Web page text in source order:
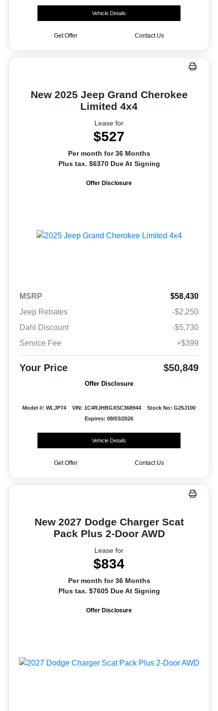
Vehicle Details
Get Offer Contact Us
New 2025 Jeep Grand Cherokee
Limited 4x4
Lease for
$527
Per month for 36 Months
Plus tax. $6370 Due At Signing
Offer Disclosure
MSRP
$58,430
Jeep Rebates
-$2,250
Dahl Discount
-$5,730
Service Fee
+$399
Your Price $50,849
Offer Disclosure
Model #: WLJP74 VIN: 1C4RJHBGXSC368944
Stock No: G25J100
Expires: 08/03/2026
Vehicle Details
Get Offer Contact Us
New 2027 Dodge Charger Scat
Pack Plus 2-Door AWD
Lease for
$834
Per month for 36 Months
Plus tax. $7605 Due At Signing
Offer Disclosure